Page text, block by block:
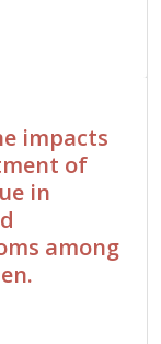
impacts
of
in
among